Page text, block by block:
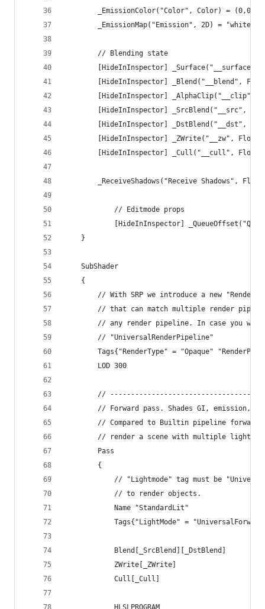
        _EmissionColor("Color", Color) = (0,0,0)
_EmissionMap("Emission", 2D) = "white"
        // Blending state
[HideInInspector] _Surface("__surface",
[HideInInspector] _Blend("__blend",
[HideInInspector] _AlphaClip("__clip",
[HideInInspector] _SrcBlend("__src",
[HideInInspector] _DstBlend("__dst",
[HideInInspector] _ZWrite("__zw", Float)
[HideInInspector] _Cull("__cull", Float)
_ReceiveShadows("Receive Shadows",
            // Editmode props
[HideInInspector]
    }
    SubShader
    {
// With SRP we introduce a new
// that can match multiple render
// any render pipeline. In case you
        // "UniversalRenderPipeline"
Tags{"RenderType" = "Opaque"
        LOD 300
//
// Forward pass. Shades GI, emission,
// Compared to Builtin pipeline forward
// render a scene with multiple lights
        Pass
        {
// "Lightmode" tag must be
            // to render objects.
            Name "StandardLit"
Tags{"LightMode" =
            Blend[_SrcBlend][_DstBlend]
            ZWrite[_ZWrite]
            Cull[_Cull]
            HLSLPROGRAM